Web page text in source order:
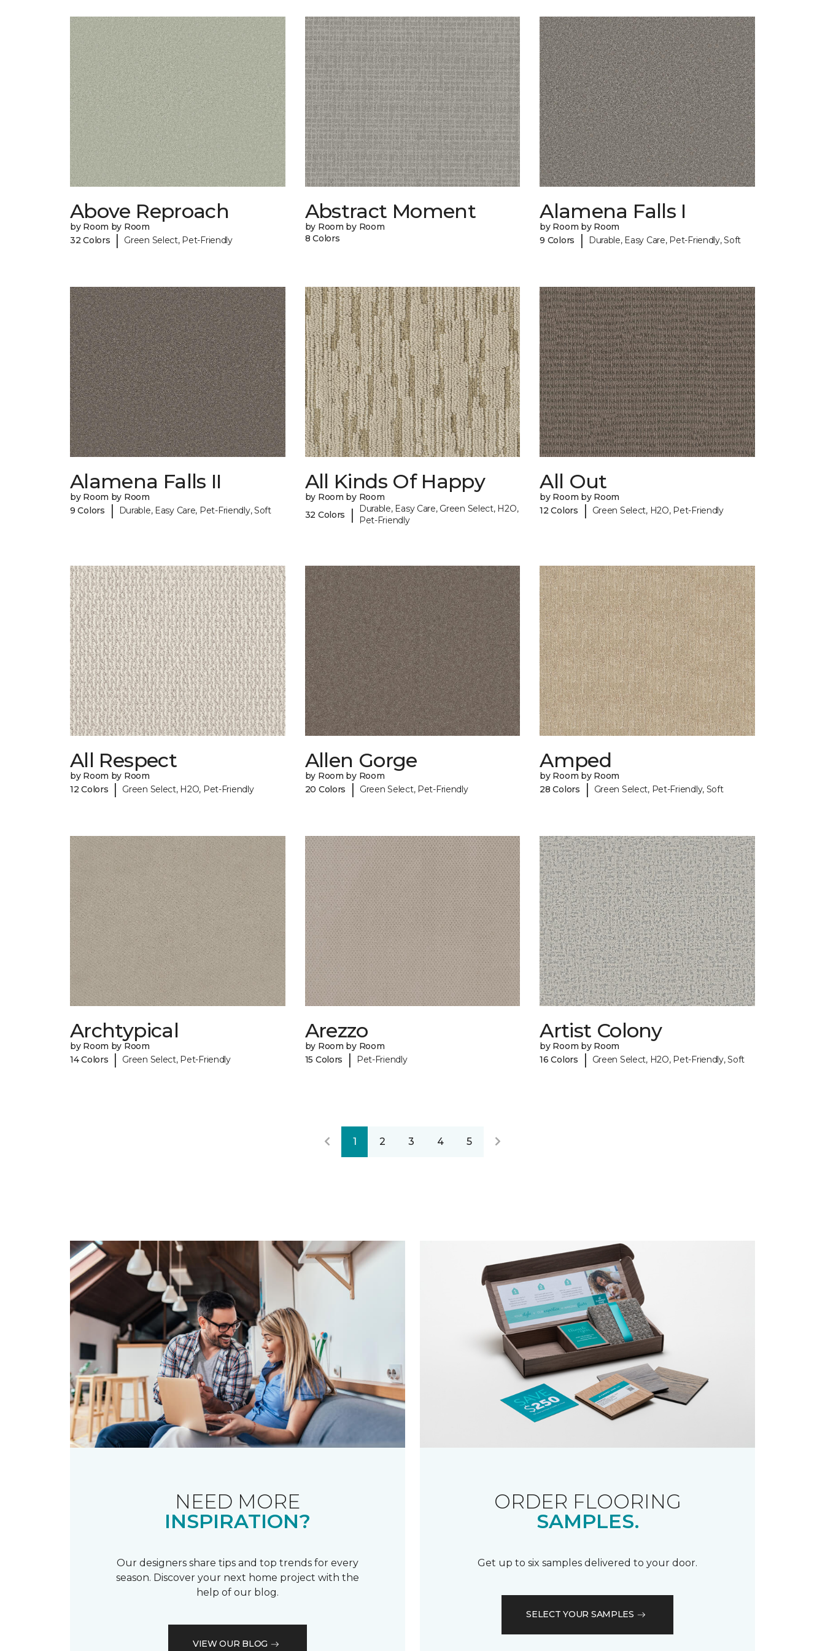
Above Reproach
by Room by Room
32 Colors
| Green Select, Pet-Friendly
Abstract Moment
by Room by Room
8 Colors
Alamena Falls I
by Room by Room
9 Colors
| Durable, Easy Care, Pet-Friendly, Soft
Alamena Falls II
by Room by Room
9 Colors
| Durable, Easy Care, Pet-Friendly, Soft
All Kinds Of Happy
by Room by Room
32 Colors
|
Durable, Easy Care, Green Select, H2O,
Pet-Friendly
All Out
by Room by Room
12 Colors
| Green Select, H2O, Pet-Friendly
All Respect
by Room by Room
12 Colors
| Green Select, H2O, Pet-Friendly
Allen Gorge
by Room by Room
20 Colors
| Green Select, Pet-Friendly
Amped
by Room by Room
28 Colors
| Green Select, Pet-Friendly, Soft
Archtypical
by Room by Room
14 Colors
| Green Select, Pet-Friendly
Arezzo
by Room by Room
15 Colors
| Pet-Friendly
Artist Colony
by Room by Room
16 Colors
| Green Select, H2O, Pet-Friendly, Soft
1 2 3 4 5
NEED MORE
INSPIRATION?
Our designers share tips and top trends for every
season. Discover your next home project with the
help of our blog.
VIEW OUR BLOG
ORDER FLOORING
SAMPLES.
Get up to six samples delivered to your door.
SELECT YOUR SAMPLES